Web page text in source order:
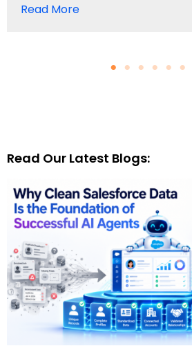
Read More
Read Our Latest Blogs: